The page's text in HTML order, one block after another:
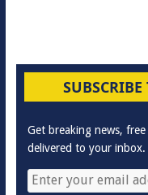
Get breaking news,
delivered to your inbox.